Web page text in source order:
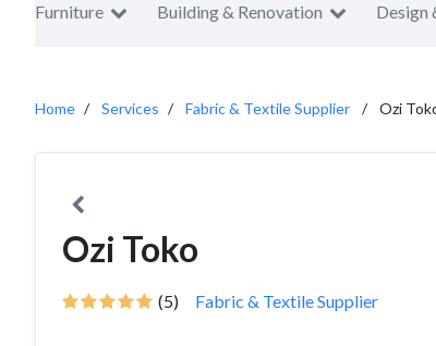
Furniture Building & Renovation Design
Home Services Fabric & Textile Supplier Ozi
Ozi Toko
(5) Fabric & Textile Supplier